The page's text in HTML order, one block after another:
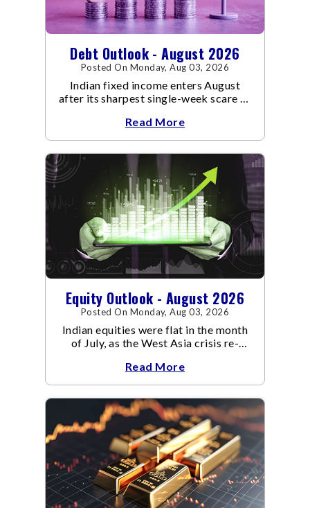
Debt Outlook - August 2026
Posted On Monday, Aug 03, 2026
Indian fixed income enters August
after its sharpest single-week scare of
Read More
Equity Outlook - August 2026
Posted On Monday, Aug 03, 2026
Indian equities were flat in the month
of July, as the West Asia crisis re-
conflict resulted in crude
Read More